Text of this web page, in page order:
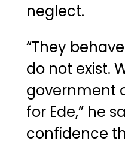
neglect.
“They
do not exist.
government
for Ede,” he
confidence